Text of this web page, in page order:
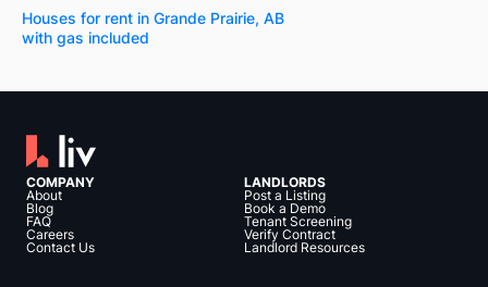
Houses for rent in Grande Prairie, AB
with gas included
COMPANY
About
Blog
FAQ
Careers
Contact Us
LANDLORDS
Post a Listing
Book a Demo
Tenant Screening
Verify Contract
Landlord Resources